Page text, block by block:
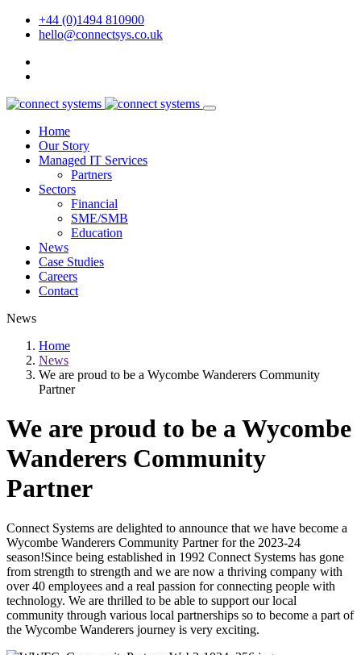
+44 (0)1494 810900
hello@connectsys.co.uk
Home
Our Story
Managed IT Services
Partners
Sectors
Financial
SME/SMB
Education
News
Case Studies
Careers
Contact
News
Home
News
We are proud to be a Wycombe Wanderers Community
Partner
We are proud to be a Wycombe
Wanderers Community
Partner
Connect Systems are delighted to announce that we have become a
Wycombe Wanderers Community Partner for the 2023-24
season!Since being established in 1992 Connect Systems has gone
from strength to strength and we are now a thriving company with
over 40 employees and a real passion for connecting people with
technology. We are thrilled to be able to support our local
community through various local partnerships so to become a part of
the Wycombe Wanderers journey is very exciting.